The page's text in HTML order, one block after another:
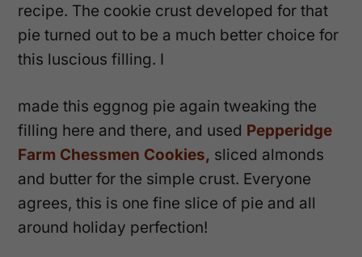
recipe. The cookie crust developed for that
pie turned out to be a much better choice for
this luscious filling. I
made this eggnog pie again tweaking the
filling here and there, and used Pepperidge
Farm Chessmen Cookies, sliced almonds
and butter for the simple crust. Everyone
agrees, this is one fine slice of pie and all
around holiday perfection!